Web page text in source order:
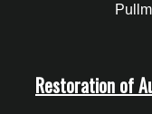
Restoration of